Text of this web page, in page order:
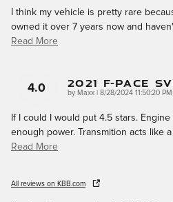
I think my vehicle is pretty rare
owned it over 7 years now and
Read More
4.0 2021 F-Pace
by Maxx on
8/28/2024 11:50:20 PM
If I could I would put 4.5 stars.
enough power. Transmition acts like
Read More
All reviews on KBB.com